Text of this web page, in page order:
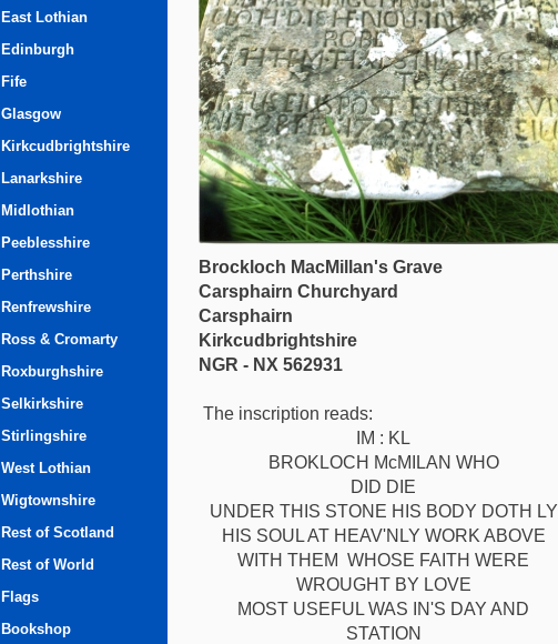
East Lothian
Edinburgh
Fife
Glasgow
Kirkcudbrightshire
Lanarkshire
Midlothian
Peeblesshire
Perthshire
Renfrewshire
Ross & Cromarty
Roxburghshire
Selkirkshire
Stirlingshire
West Lothian
Wigtownshire
Rest of Scotland
Rest of World
Flags
Bookshop
Brockloch MacMillan's Grave
Carsphairn Churchyard
Carsphairn
Kirkcudbrightshire
NGR - NX 562931
The inscription reads:
IM : KL
BROKLOCH McMILAN WHO
DID DIE
UNDER THIS STONE HIS BODY DOTH LY
HIS SOUL AT HEAV'NLY WORK ABOVE
WITH THEM WHOSE FAITH WERE
WROUGHT BY LOVE
MOST USEFUL WAS IN'S DAY AND
STATION